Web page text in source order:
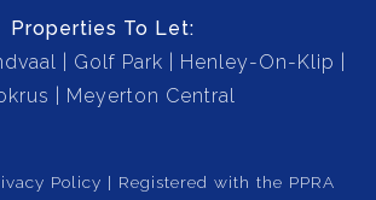
Properties To Let:
Golf Park
Henley-On-Klip
Meyerton Central
Policy Registered with the PPRA